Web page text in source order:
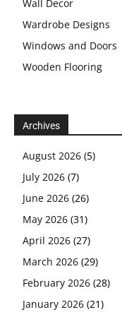
Wall Decor
Wardrobe Designs
Windows and Doors
Wooden Flooring
Archives
August 2026 (5)
July 2026 (7)
June 2026 (26)
May 2026 (31)
April 2026 (27)
March 2026 (29)
February 2026 (28)
January 2026 (21)